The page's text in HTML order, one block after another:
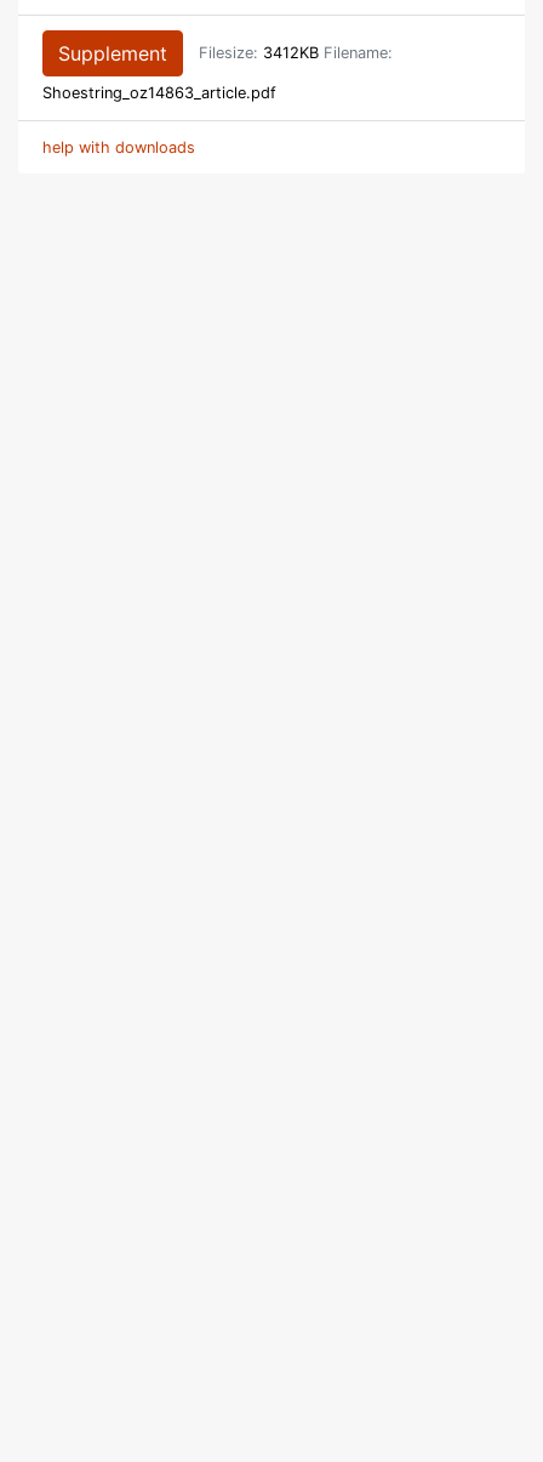
Supplement Filesize: 3412KB Filename:
Shoestring_oz14863_article.pdf
help with downloads